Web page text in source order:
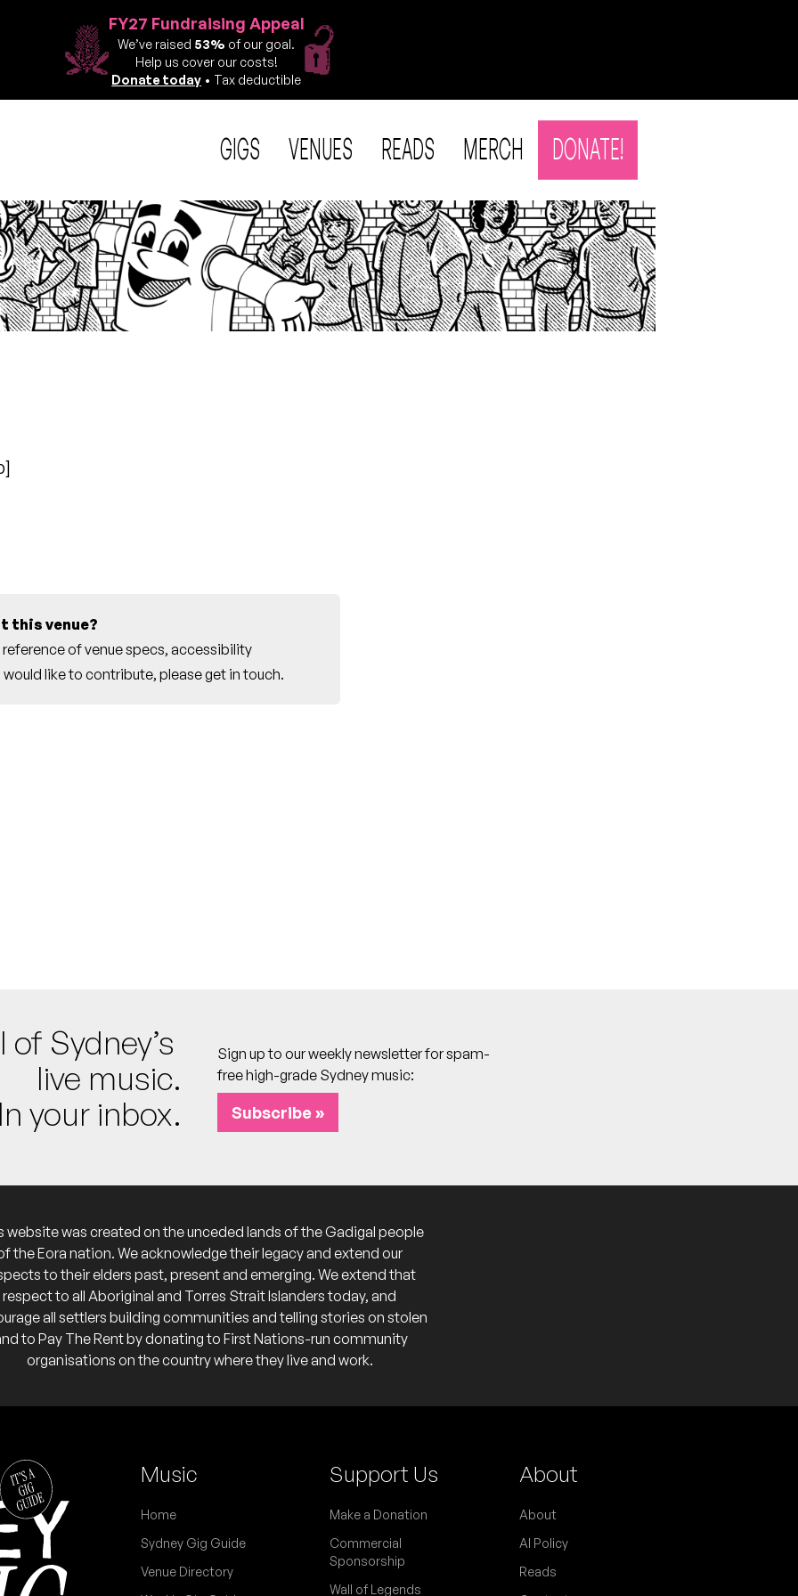
FY27 Fundraising Appeal
We’ve raised 53% of our goal.
Help us cover our costs!
Donate today • Tax deductible
GIGS VENUES READS MERCH DONATE!
]
this venue?
of venue specs, accessibility
like to contribute, pleaseget in touch.
calendar
of Sydney’s
live music.
In your inbox.
Sign up to our weekly newsletter for spam-
free high-grade Sydney music:
Subscribe »
website was created on the unceded lands of the Gadigal people
the Eora nation. We acknowledge their legacy and extend our
to their elders past, present and emerging. We extend that
respect to all Aboriginal and Torres Strait Islanders today, and
all settlers building communities and telling stories on stolen
to Pay The Rent by donating to First Nations-run community
organisations on the country where they live and work.
Music
Home
Sydney Gig Guide
Venue Directory
Support Us
Make a Donation
Commercial
Sponsorship
Wall of Legends
About
About
AI Policy
Reads